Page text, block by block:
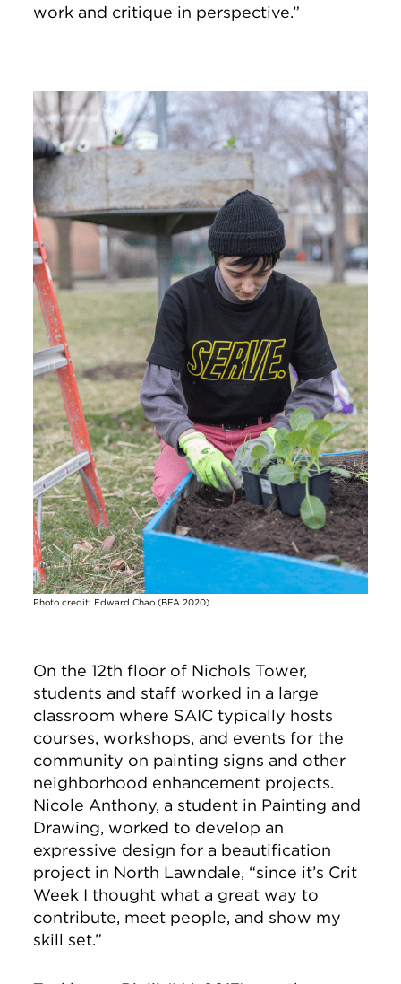
work and critique in perspective.”
Image
Photo credit: Edward Chao (BFA 2020)
On the 12th floor of Nichols Tower,
students and staff worked in a large
classroom where SAIC typically hosts
courses, workshops, and events for the
community on painting signs and other
neighborhood enhancement projects.
Nicole Anthony, a student in Painting and
Drawing, worked to develop an
expressive design for a beautification
project in North Lawndale, “since it’s Crit
Week I thought what a great way to
contribute, meet people, and show my
skill set.”